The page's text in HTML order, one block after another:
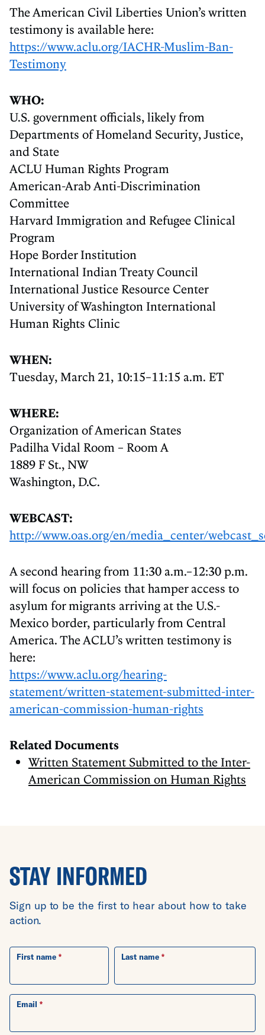
The American Civil Liberties Union’s written
testimony is available here:
https://www.aclu.org/IACHR-Muslim-Ban-
Testimony
WHO:
U.S. government officials, likely from
Departments of Homeland Security, Justice,
and State
ACLU Human Rights Program
American-Arab Anti-Discrimination
Committee
Harvard Immigration and Refugee Clinical
Program
Hope Border Institution
International Indian Treaty Council
International Justice Resource Center
University of Washington International
Human Rights Clinic
WHEN:
Tuesday, March 21, 10:15–11:15 a.m. ET
WHERE:
Organization of American States
Padilha Vidal Room – Room A
1889 F St., NW
Washington, D.C.
WEBCAST:
http://www.oas.org/en/media_center/
A second hearing from 11:30 a.m.–12:30 p.m.
will focus on policies that hamper access to
asylum for migrants arriving at the U.S.-
Mexico border, particularly from Central
America. The ACLU’s written testimony is
here:
https://www.aclu.org/hearing-
statement/written-statement-submitted-inter-
american-commission-human-rights
Related Documents
Written Statement Submitted to the Inter-
American Commission on Human Rights
STAY INFORMED
Sign up to be the first to hear about how to take
action.
First name Last name
Email